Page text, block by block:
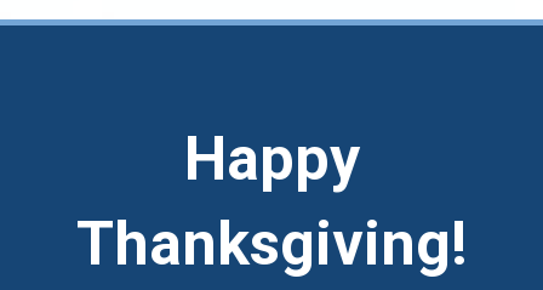
Happy
Thanksgiving!